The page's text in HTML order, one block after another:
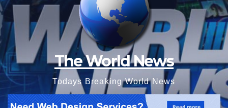
The World News
Todays Breaking World News